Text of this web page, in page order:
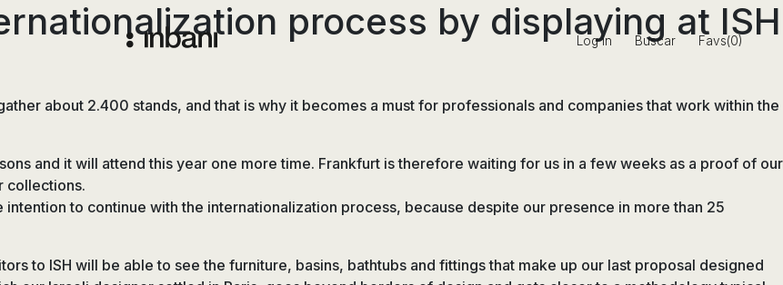
diseño
siguiendo
tendencias,
y
Log in Buscar Favs(0)
process by displaying at ISH
about 2.400 stands, and that is why it becomes a must for professionals and companies that work within the
and it will attend this year one more time. Frankfurt is therefore waiting for us in a few weeks as a proof of our
collections.
to continue with the internationalization process, because despite our presence in more than 25
to ISH will be able to see the furniture, basins, bathtubs and fittings that make up our last proposal designed